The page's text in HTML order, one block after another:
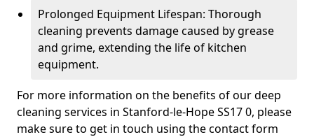
Prolonged Equipment Lifespan: Thorough
cleaning prevents damage caused by grease
and grime, extending the life of kitchen
equipment.
For more information on the benefits of our deep
cleaning services in Stanford-le-Hope SS17 0, please
make sure to get in touch using the contact form